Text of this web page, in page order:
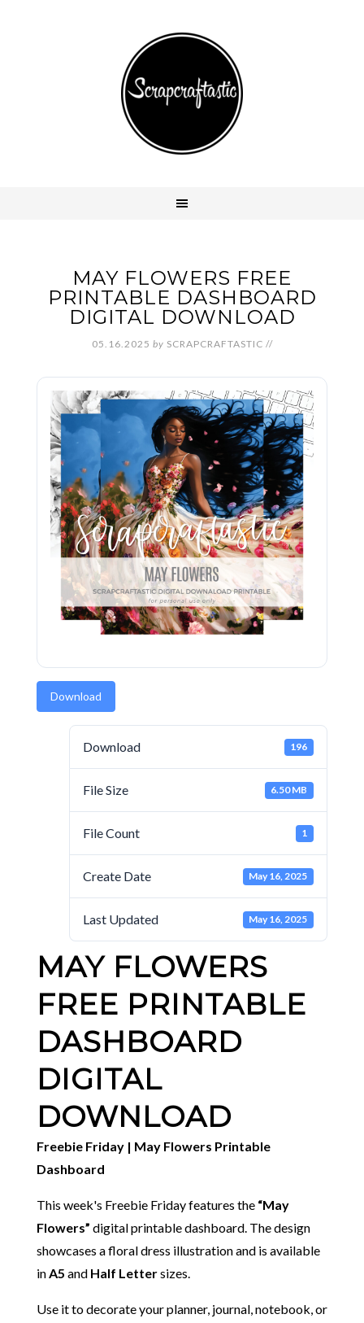
MAY FLOWERS FREE
PRINTABLE DASHBOARD
DIGITAL DOWNLOAD
05.16.2025 by SCRAPCRAFTASTIC //
Download
Download 196
File Size 6.50 MB
File Count 1
Create Date May 16, 2025
Last Updated May 16, 2025
MAY FLOWERS
FREE PRINTABLE
DASHBOARD
DIGITAL
DOWNLOAD
Freebie Friday | May Flowers Printable
Dashboard
This week's Freebie Friday features the “May
Flowers” digital printable dashboard. The design
showcases a floral dress illustration and is available
inA5 and Half Lettersizes.
Use it to decorate your planner, journal, notebook, or